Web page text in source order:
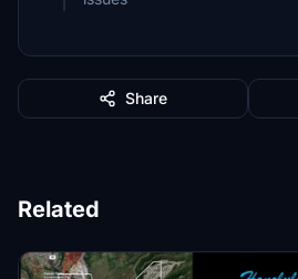
Share
Related